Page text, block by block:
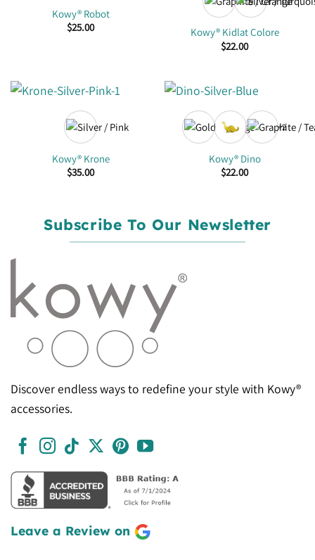
Kowy® Robot
$25.00
Kowy® Kidlat Colore
$22.00
Kowy® Krone
$35.00
+2
Kowy® Dino
$22.00
Subscribe To Our Newsletter
Discover endless ways to redefine your style with Kowy®
accessories.
Leave a Review on